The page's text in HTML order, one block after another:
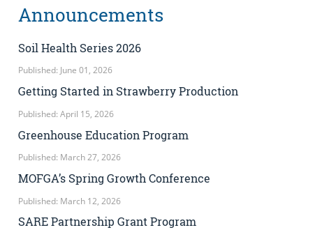
Announcements
Soil Health Series 2026
Published: June 01, 2026
Getting Started in Strawberry Production
Published: April 15, 2026
Greenhouse Education Program
Published: March 27, 2026
MOFGA’s Spring Growth Conference
Published: March 12, 2026
SARE Partnership Grant Program